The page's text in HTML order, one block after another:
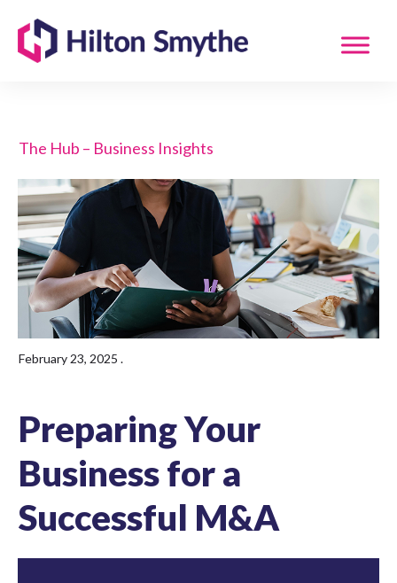
The Hub – Business Insights
February 23, 2025 .
Preparing Your
Business for a
Successful M&A